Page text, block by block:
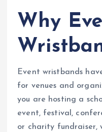
Why
Event wristbands
for venues and
you are hosting a
event, festival,
or charity fundraiser,